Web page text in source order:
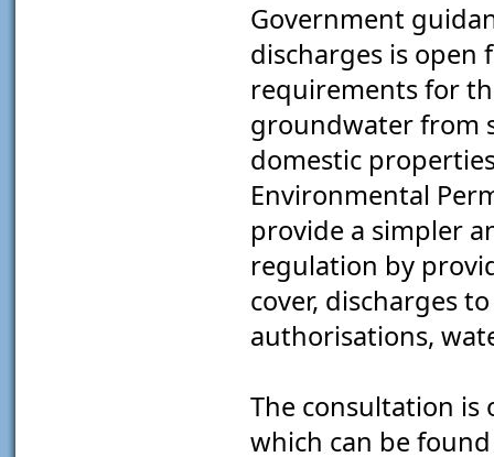
Government
discharges is open
requirements for
groundwater from
domestic
Environmental
provide a simpler
regulation by
cover, discharges
authorisations,
The consultation is
which can be